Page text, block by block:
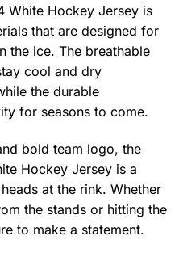
White Hockey Jersey is
that are designed for
the ice. The breathable
cool and dry
the durable
for seasons to come.
bold team logo, the
Hockey Jersey is a
at the rink. Whether
the stands or hitting the
to make a statement.